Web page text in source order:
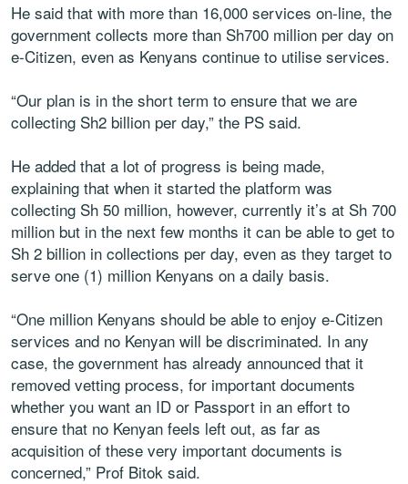
He said that with more than 16,000 services on-line, the
government collects more than Sh700 million per day on
e-Citizen, even as Kenyans continue to utilise services.
“Our plan is in the short term to ensure that we are
collecting Sh2 billion per day,” the PS said.
He added that a lot of progress is being made,
explaining that when it started the platform was
collecting Sh 50 million, however, currently it’s at Sh 700
million but in the next few months it can be able to get to
Sh 2 billion in collections per day, even as they target to
serve one (1) million Kenyans on a daily basis.
“One million Kenyans should be able to enjoy e-Citizen
services and no Kenyan will be discriminated. In any
case, the government has already announced that it
removed vetting process, for important documents
whether you want an ID or Passport in an effort to
ensure that no Kenyan feels left out, as far as
acquisition of these very important documents is
concerned,” Prof Bitok said.